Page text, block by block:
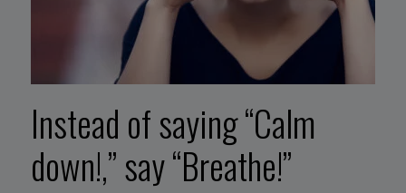
Instead of saying “Calm
down!,” say “Breathe!”